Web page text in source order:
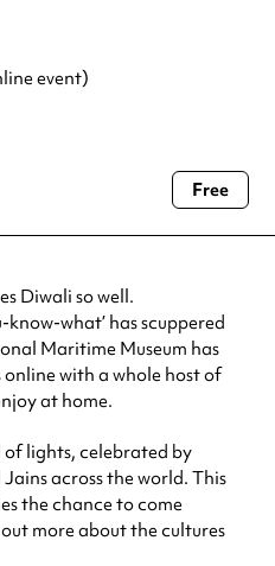
event)
hours with the venue before making a
Free
Diwali so well.
what’ has scuppered
Maritime Museum has
with a whole host of
at home.
lights, celebrated by
across the world. This
the chance to come
more about the cultures